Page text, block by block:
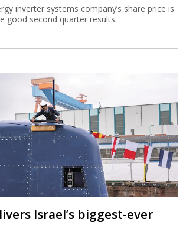
inverter systems company’s share price is
good second quarter results.
Israel’s biggest-ever